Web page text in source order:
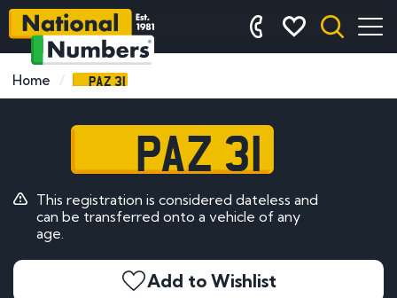
Home PAZ 31
PAZ 31
This registration is considered dateless and
can be transferred onto a vehicle of any
age.
Add to Wishlist